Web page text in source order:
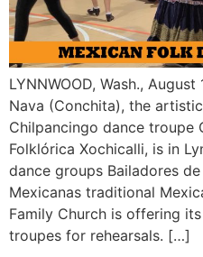
LYNNWOOD, Wash.,
Nava (Conchita), the
Chilpancingo dance troupe
Folklórica Xochicalli, is in
dance groups Bailadores
Mexicanas traditional
Family Church is offering
troupes for rehearsals. […]